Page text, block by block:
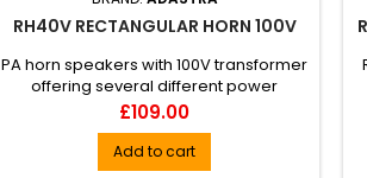
RH40V RECTANGULAR HORN 100V
PA horn speakers with 100V transformer
offering several different power
settings. The housing is mou...
Price
£109.00
Add to cart